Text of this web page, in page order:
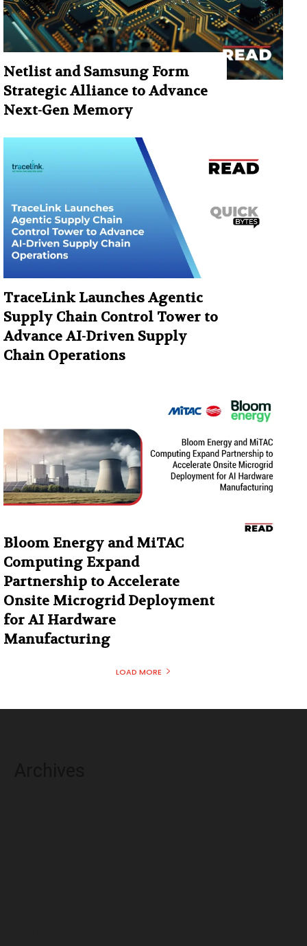
Netlist and Samsung Form
Strategic Alliance to Advance
Next-Gen Memory
TraceLink Launches Agentic
Supply Chain Control Tower to
Advance AI-Driven Supply
Chain Operations
Bloom Energy and MiTAC
Computing Expand
Partnership to Accelerate
Onsite Microgrid Deployment
for AI Hardware
Manufacturing
LOAD MORE